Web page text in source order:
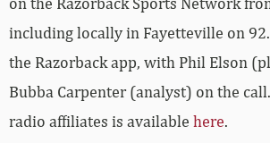
including locally in Fayetteville on
the Razorback app, with Phil Elson
Bubba Carpenter (analyst) on the
radio affiliates is available here.